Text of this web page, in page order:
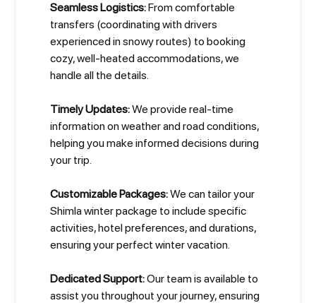
Seamless Logistics:From comfortable
transfers (coordinating with drivers
experienced in snowy routes) to booking
cozy, well-heated accommodations, we
handle all the details.
Timely Updates:We provide real-time
information on weather and road conditions,
helping you make informed decisions during
your trip.
Customizable Packages:We can tailor your
Shimla winter package to include specific
activities, hotel preferences, and durations,
ensuring your perfect winter vacation.
Dedicated Support:Our team is available to
assist you throughout your journey, ensuring